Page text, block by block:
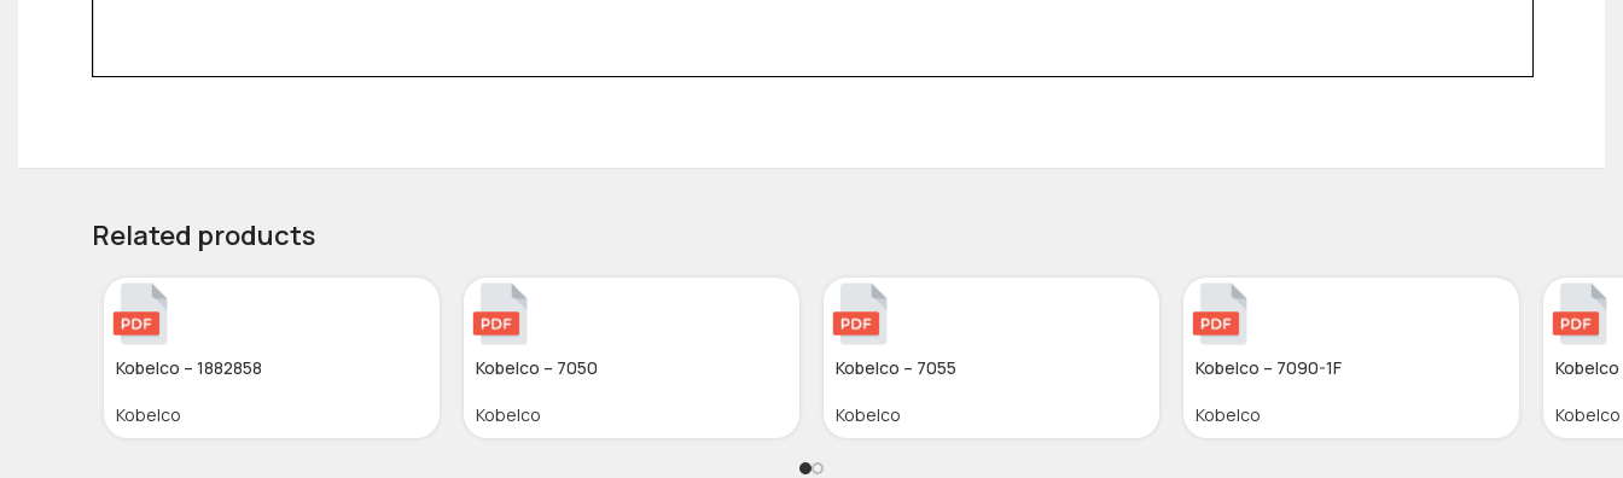
Related products
Kobelco – 1882858
Kobelco
Kobelco – 7050
Kobelco
Kobelco – 7055
Kobelco
Kobelco – 7090-1F
Kobelco
Kobelco
Kobelco